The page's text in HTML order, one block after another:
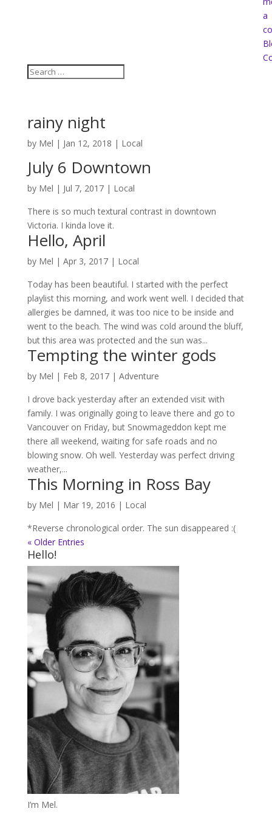
a
rainy night
by Mel | Jan 12, 2018 | Local
July 6 Downtown
by Mel | Jul 7, 2017| Local
There is so much textural contrast in downtown
Victoria. I kinda love it.
Hello, April
by Mel | Apr 3, 2017| Local
Today has been beautiful. I started with the perfect
playlist this morning, and work went well. I decided that
allergies be damned, it was too nice to be inside and
went to the beach. The wind was cold around the bluff,
but this area was protected and the sun was...
Tempting the winter gods
by Mel | Feb 8, 2017| Adventure
I drove back yesterday after an extended visit with
family. I was originally going to leave there and go to
Vancouver on Friday, but Snowmageddon kept me
there all weekend, waiting for safe roads and no
blowing snow. Oh well. Yesterday was perfect driving
weather,...
This Morning in Ross Bay
by Mel | Mar 19, 2016 | Local
*Reverse chronological order. The sun disappeared :(
« Older Entries
Hello!
I’m Mel.